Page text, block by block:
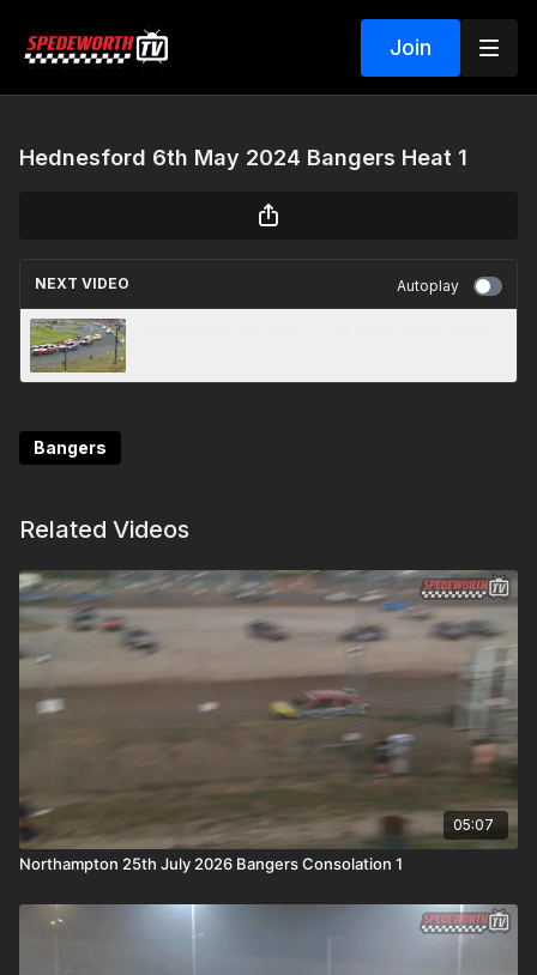
Join
Hednesford 6th May 2024 Bangers Heat 1
NEXT VIDEO Autoplay
Bangers
Related Videos
05:07
Northampton 25th July 2026 Bangers Consolation 1